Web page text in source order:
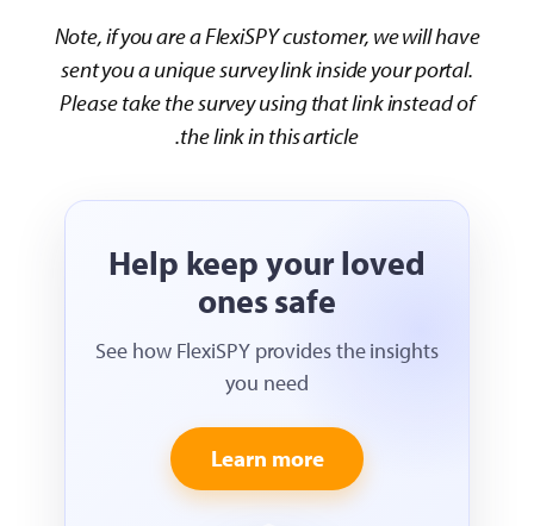
Note, if you are a FlexiSPY customer, we will have
sent you a unique survey link inside your portal.
Please take the survey using that link instead of
the link in this article.
Help keep your loved
ones safe
See how FlexiSPY provides the insights
you need
Learn more